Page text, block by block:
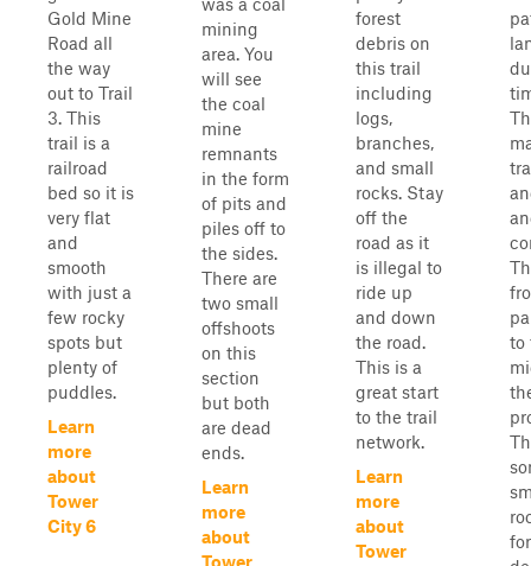
Gold Mine
Road all
the way
out to Trail
3. This
trail is a
railroad
bed so it is
very flat
and
smooth
with just a
few rocky
spots but
plenty of
puddles.
Learn
more
about
Tower
City 6
mining
area. You
will see
the coal
mine
remnants
in the form
of pits and
piles off to
the sides.
There are
two small
offshoots
on this
section
but both
are dead
ends.
Learn
more
about
Tower
forest
debris on
this trail
including
logs,
branches,
and small
rocks. Stay
off the
road as it
is illegal to
ride up
and down
the road.
This is a
great start
to the trail
network.
Learn
more
about
Tower
to